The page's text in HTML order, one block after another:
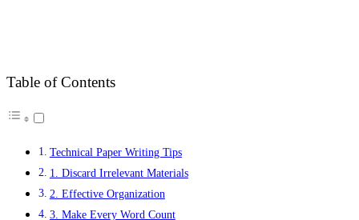
Table of Contents
Technical Paper Writing Tips
1. Discard Irrelevant Materials
2. Effective Organization
3. Make Every Word Count